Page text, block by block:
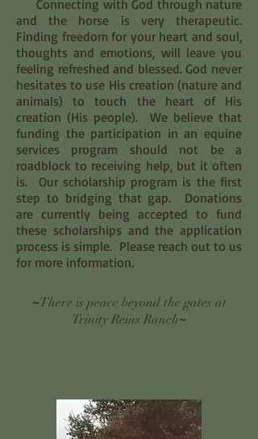
Connecting with God through nature
and the horse is very therapeutic.
Finding freedom for your heart and soul,
thoughts and emotions, will leave you
feeling refreshed and blessed. God never
hesitates to use His creation (nature and
animals) to touch the heart of His
creation (His people). We believe that
funding the participation in an equine
services program should not be a
roadblock to receiving help, but it often
is. Our scholarship program is the first
step to bridging that gap. Donations
are currently being accepted to fund
these scholarships and the application
process is simple. Please reach out to us
for more information.
~There is peace beyond the gates at
Trinity Reins Ranch~